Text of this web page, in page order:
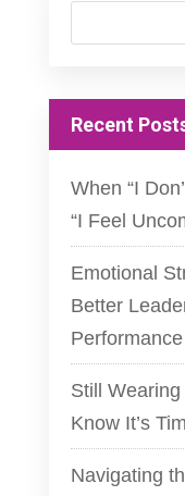
Recent
When “I
“I Feel
Emotional
Better
Performance
Still
Know It’s
Navigating